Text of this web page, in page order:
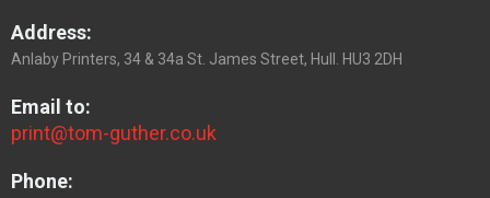
Address:
Anlaby Printers, 34 & 34a St. James Street, Hull. HU3 2DH
Email to:
print@tom-guther.co.uk
Phone: